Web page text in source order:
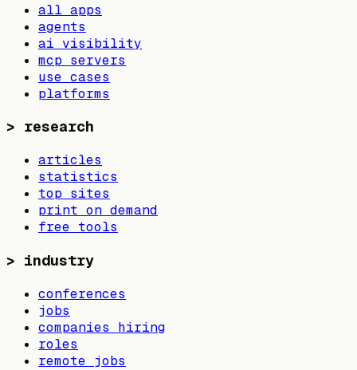
all apps
agents
ai visibility
mcp servers
use cases
platforms
> research
articles
statistics
top sites
print on demand
free tools
> industry
conferences
jobs
companies hiring
roles
remote jobs